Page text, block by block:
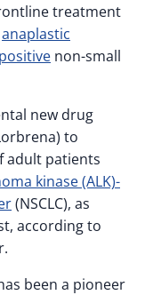
treatment
anaplastic
non-small
new drug
to
adult patients
kinase (ALK)-
(NSCLC), as
according to
been a pioneer